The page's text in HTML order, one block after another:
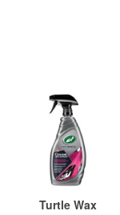
Turtle Wax